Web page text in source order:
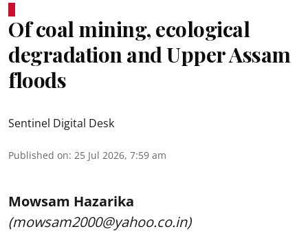
Of coal mining, ecological
degradation and Upper Assam
floods
Sentinel Digital Desk
Published on: 25 Jul 2026, 7:59 am
Mowsam Hazarika
(mowsam2000@yahoo.co.in)